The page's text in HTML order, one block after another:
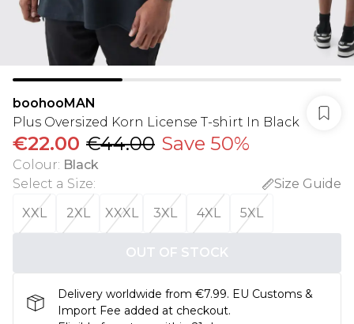
boohooMAN
Plus Oversized Korn License T-shirt In Black
€22.00 €44.00 Save 50%
Colour: Black
Select a Size:
Size Guide
XXL
2XL XXXL 3XL 4XL 5XL
OUT OF STOCK
Delivery worldwide from €7.99. EU Customs &
Import Fee added at checkout.